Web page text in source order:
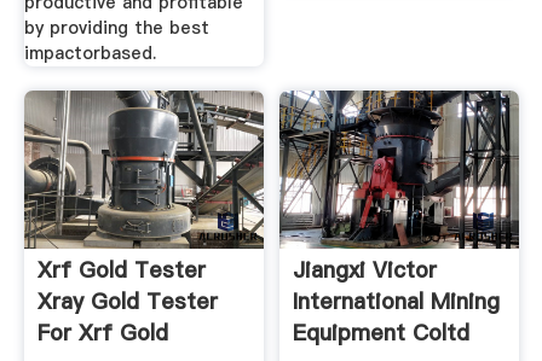
by providing the best
impactorbased.
Xrf Gold Tester
Xray Gold Tester
For Xrf Gold
Jiangxi Victor
International Mining
Equipment Coltd